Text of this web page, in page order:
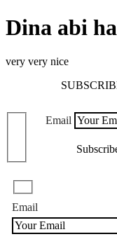
Dina abi
very very nice
Email
Email